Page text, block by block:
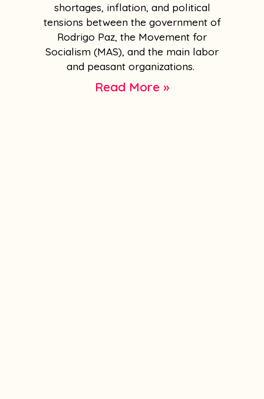
shortages, inflation, and political
tensions between the government of
Rodrigo Paz, the Movement for
Socialism (MAS), and the main labor
and peasant organizations.
Read More »